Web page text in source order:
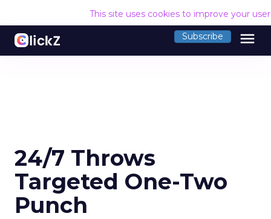
This site uses cookies to improve your
Subscribe menu
24/7 Throws
Targeted One-Two
Punch